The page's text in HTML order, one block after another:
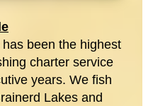
been the highest
charter service
years. We fish
Lakes and